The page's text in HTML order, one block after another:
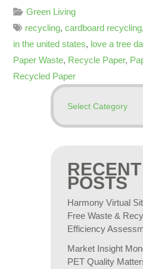
Green Living
recycling,cardboard recycling,
in the united states, love a tree
Paper Waste, Recycle Paper,
Recycled Paper
RECENT
POSTS
Harmony Virtual
Free Waste &
Efficiency
Market Insight
PET Quality